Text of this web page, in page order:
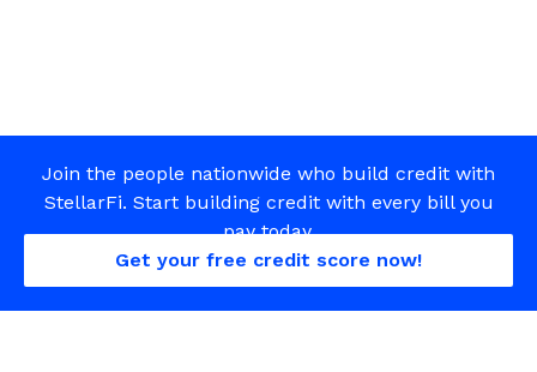
Join the people nationwide who build credit with
StellarFi. Start building credit with every bill you
pay today.
Get your free credit score now!